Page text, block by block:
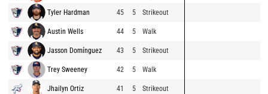
Tyler Hardman 45 5 Strikeout
Austin Wells 44 5 Walk
Jasson Domínguez 43 5 Strikeout
Trey Sweeney 42 5 Walk
Jhailyn Ortiz 41 5 Strikeout